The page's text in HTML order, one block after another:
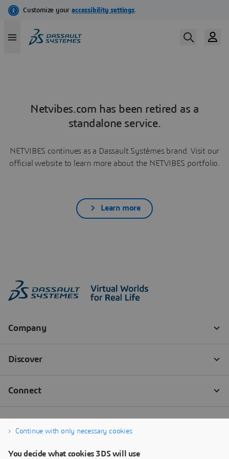
Netvibes.com has been retired as a
standalone service.
NETVIBES continues as a Dassault Systèmes brand. Visit our
official website to learn more about the NETVIBES portfolio.
Learn more
Continue with only necessary cookies
You decide what cookies 3DS will use